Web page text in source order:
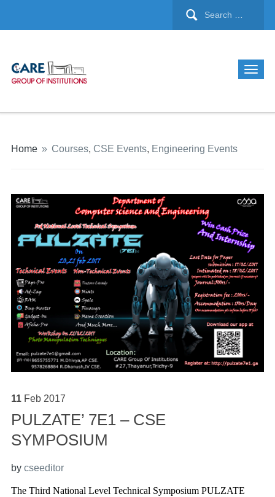
Home » Courses, CSE Events, Engineering Events
11 Feb 2017
PULZATE’ 7E1 – CSE
SYMPOSIUM
by cseeditor
The Third National Level Technical Symposium PULZATE